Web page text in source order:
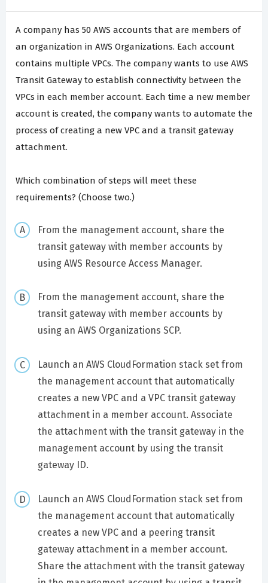
A company has 50 AWS accounts that are members of
an organization in AWS Organizations. Each account
contains multiple VPCs. The company wants to use AWS
Transit Gateway to establish connectivity between the
VPCs in each member account. Each time a new member
account is created, the company wants to automate the
process of creating a new VPC and a transit gateway
attachment.
Which combination of steps will meet these
requirements? (Choose two.)
From the management account, share the
transit gateway with member accounts by
using AWS Resource Access Manager.
From the management account, share the
transit gateway with member accounts by
using an AWS Organizations SCP.
Launch an AWS CloudFormation stack set from
the management account that automatically
creates a new VPC and a VPC transit gateway
attachment in a member account. Associate
the attachment with the transit gateway in the
management account by using the transit
gateway ID.
Launch an AWS CloudFormation stack set from
the management account that automatically
creates a new VPC and a peering transit
gateway attachment in a member account.
Share the attachment with the transit gateway